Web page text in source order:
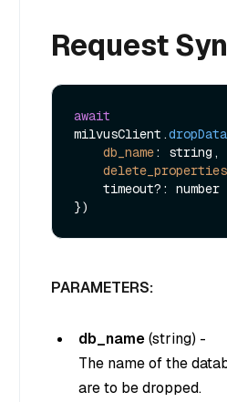
Request
await
milvusClient.
db_name: string,
delete_properties
PARAMETERS:
db_name(string) -
The name of the
are to be dropped.